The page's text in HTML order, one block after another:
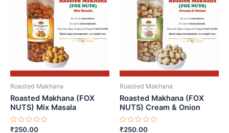
Roasted Makhana
Roasted Makhana (FOX
NUTS) Mix Masala
Rated
₹250.00
Roasted Makhana
Roasted Makhana (FOX
NUTS) Cream & Onion
Rated
₹250.00